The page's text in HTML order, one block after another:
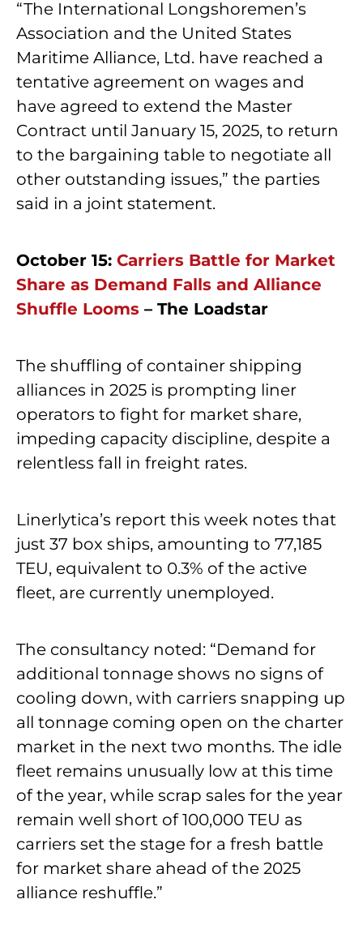
“The International Longshoremen’s
Association and the United States
Maritime Alliance, Ltd. have reached a
tentative agreement on wages and
have agreed to extend the Master
Contract until January 15, 2025, to return
to the bargaining table to negotiate all
other outstanding issues,” the parties
said in a joint statement.
October 15: Carriers Battle for Market
Share as Demand Falls and Alliance
Shuffle Looms – The Loadstar
The shuffling of container shipping
alliances in 2025 is prompting liner
operators to fight for market share,
impeding capacity discipline, despite a
relentless fall in freight rates.
Linerlytica’s report this week notes that
just 37 box ships, amounting to 77,185
TEU, equivalent to 0.3% of the active
fleet, are currently unemployed.
The consultancy noted: “Demand for
additional tonnage shows no signs of
cooling down, with carriers snapping up
all tonnage coming open on the charter
market in the next two months. The idle
fleet remains unusually low at this time
of the year, while scrap sales for the year
remain well short of 100,000 TEU as
carriers set the stage for a fresh battle
for market share ahead of the 2025
alliance reshuffle.”